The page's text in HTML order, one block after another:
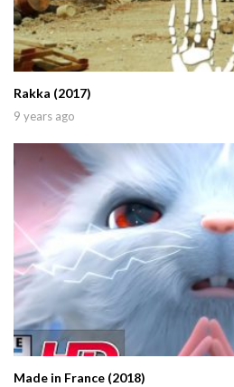
Rakka (2017)
9 years ago
Made in France (2018)